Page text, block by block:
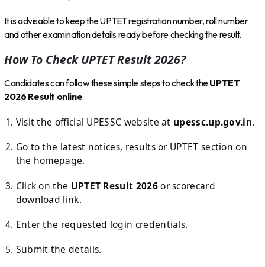
It is advisable to keep the UPTET registration number, roll number
and other examination details ready before checking the result.
How To Check UPTET Result 2026?
Candidates can follow these simple steps to check theUPTET
2026 Result online:
Visit the official UPESSC website at upessc.up.gov.in.
Go to the latest notices, results or UPTET section on
the homepage.
Click on the UPTET Result 2026or scorecard
download link.
Enter the requested login credentials.
Submit the details.